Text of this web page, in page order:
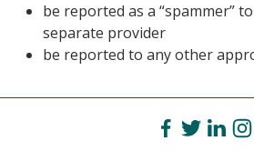
be reported as a “spammer”
separate provider
be reported to any other